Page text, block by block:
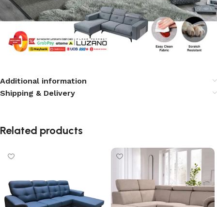
Additional information
Shipping & Delivery
Related products